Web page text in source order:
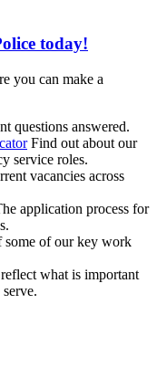
today!
you can make a
questions answered.
Find out about our
service roles.
vacancies across
application process for
of our key work
what is important